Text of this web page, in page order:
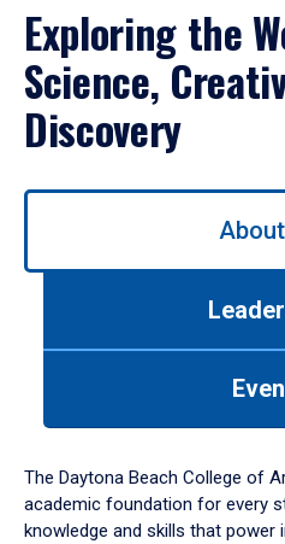
Exploring the
Science,
Discovery
Use
down
arrow
to
The Daytona Beach College of
academic foundation for every
knowledge and skills that power